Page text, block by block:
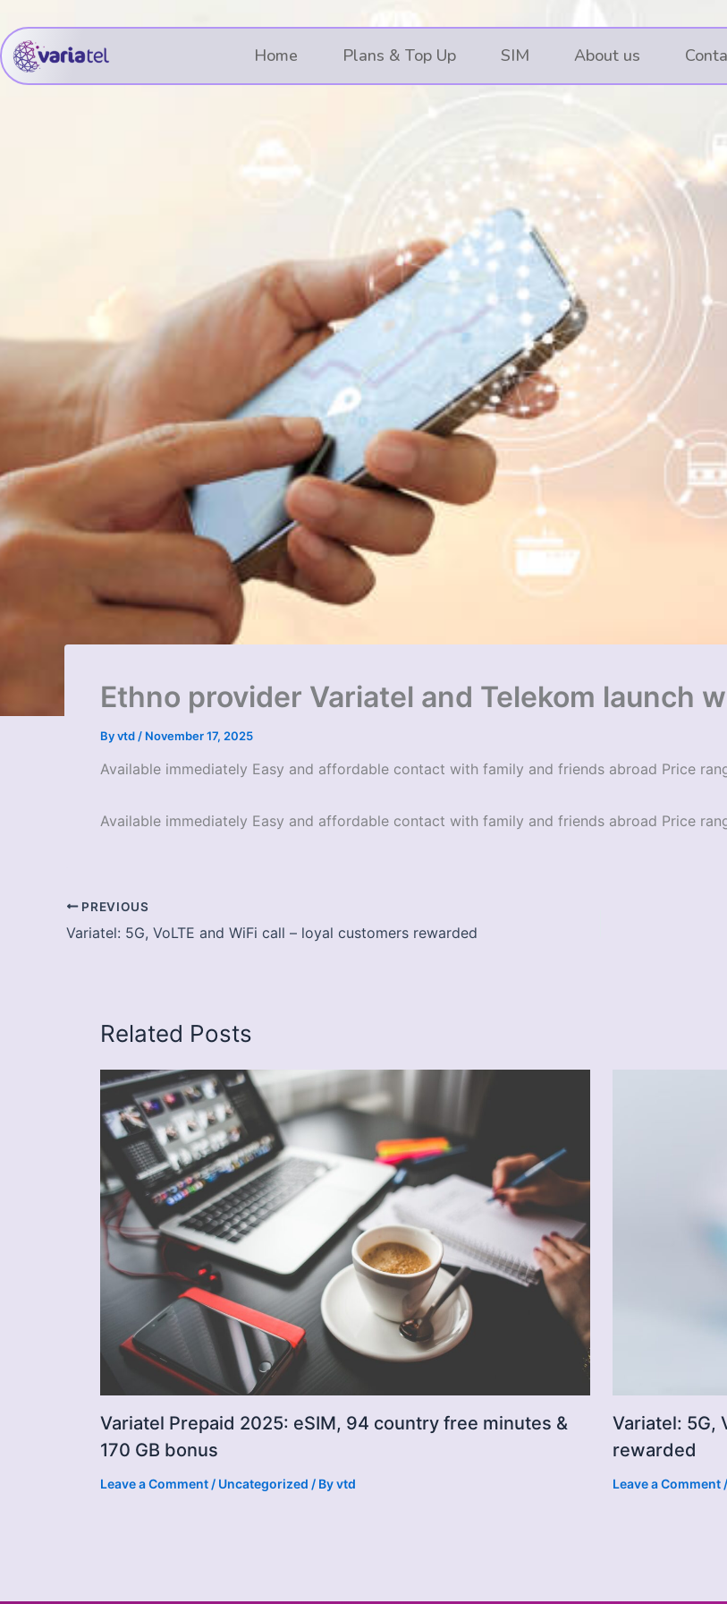
to
content
Home Plans & Top Up SIM About us
Ethno provider Variatel and Telekom launch
Byvtd / November 17, 2025
Available immediately Easy and affordable contact with family and friends abroad Price
Available immediately Easy and affordable contact with family and friends abroad Price
PREVIOUS
Variatel: 5G, VoLTE and WiFi call – loyal customers rewarded
Related Posts
Variatel Prepaid 2025: eSIM, 94 country free minutes &
170 GB bonus
Leave a Comment / Uncategorized / Byvtd
Variatel: 5G,
rewarded
Leave a Comment /